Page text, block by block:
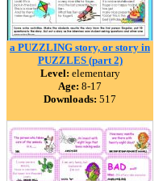
a PUZZLING story, or story in
PUZZLES (part 2)
Level: elementary
Age: 8-17
Downloads: 517